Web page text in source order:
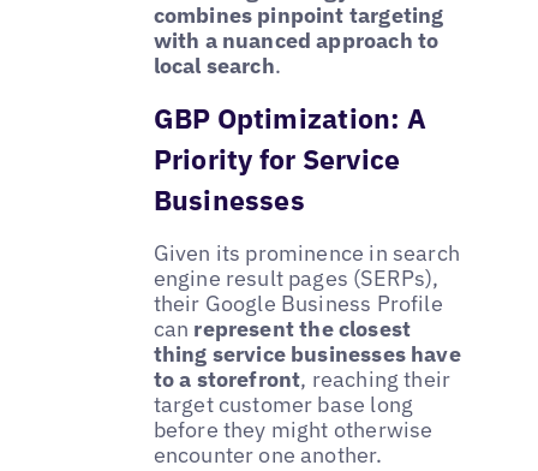
combines pinpoint targeting
with a nuanced approach to
local search.
GBP Optimization: A
Priority for Service
Businesses
Given its prominence in search
engine result pages (SERPs),
their Google Business Profile
can represent the closest
thing service businesses have
to a storefront, reaching their
target customer base long
before they might otherwise
encounter one another.